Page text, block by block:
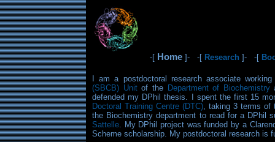
-[ Home ]- -[ Research ]- -[
I am a postdoctoral research associate
(SBCB) Unitof the Department of Biochemistry
defended my DPhil thesis. I spent the first 15
Doctoral Training Centre (DTC), taking 3 terms of
the Biochemistry department to read for a DPhil
Sattelle. My DPhil project was funded by a
Scheme scholarship. My postdoctoral research is